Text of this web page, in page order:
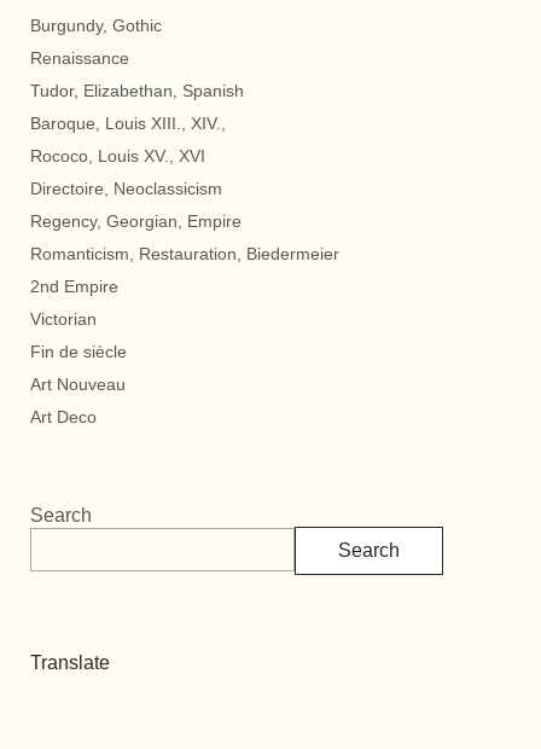
Burgundy, Gothic
Renaissance
Tudor, Elizabethan, Spanish
Baroque, Louis XIII., XIV.,
Rococo, Louis XV., XVI
Directoire, Neoclassicism
Regency, Georgian, Empire
Romanticism, Restauration, Biedermeier
2nd Empire
Victorian
Fin de siècle
Art Nouveau
Art Deco
Search
Search
Translate